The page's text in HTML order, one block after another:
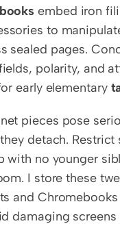
embed iron
to
sealed pages.
polarity, and
early elementary
pieces pose
detach.
with no younger
I store these
and
damaging screens